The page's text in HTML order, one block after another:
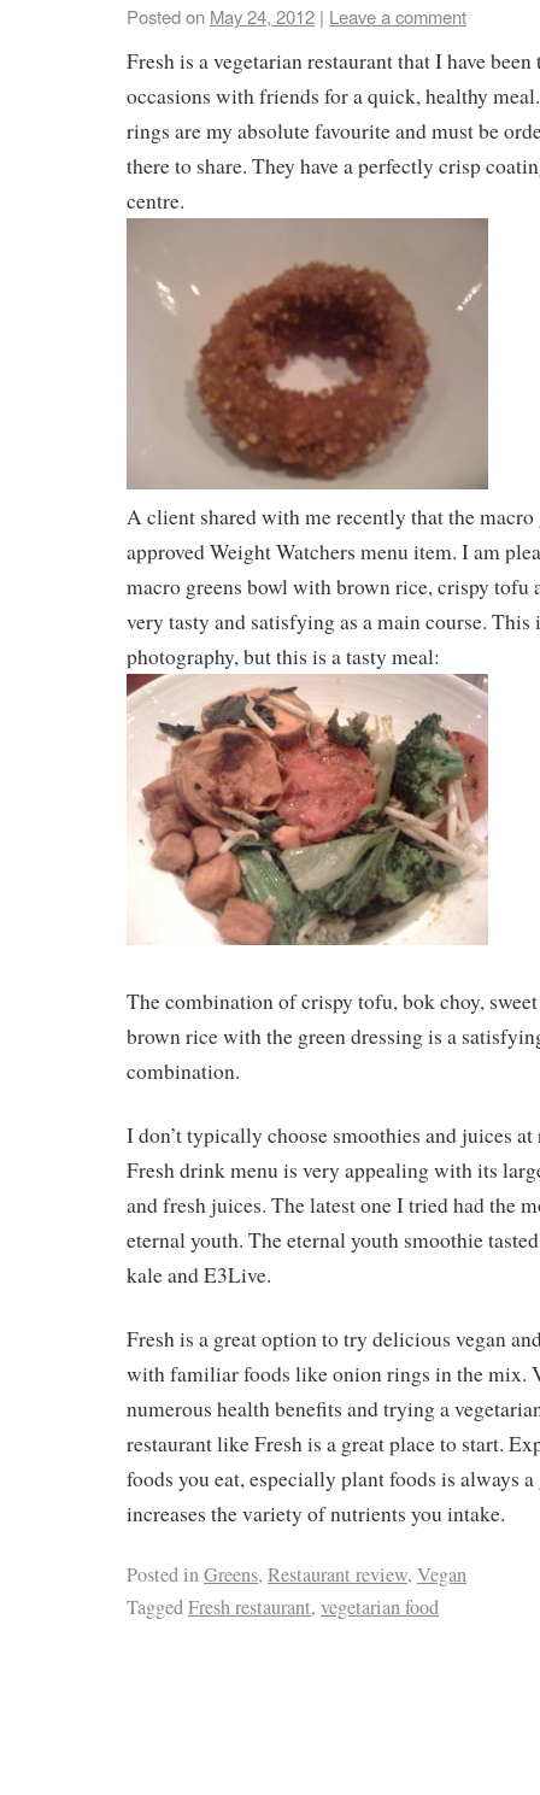
Posted on May 24, 2012 | Leave a comment
Fresh is a vegetarian restaurant that I have
occasions with friends for a quick, healthy
rings are my absolute favourite and must be
there to share. They have a perfectly crisp
centre.
A client shared with me recently that the macro
approved Weight Watchers menu item. I am
macro greens bowl with brown rice, crispy tofu
very tasty and satisfying as a main course. This
photography, but this is a tasty meal:
The combination of crispy tofu, bok choy,
brown rice with the green dressing is a
combination.
I don’t typically choose smoothies and juices at
Fresh drink menu is very appealing with its
and fresh juices. The latest one I tried had the
eternal youth. The eternal youth smoothie
kale and E3Live.
Fresh is a great option to try delicious vegan
with familiar foods like onion rings in the mix.
numerous health benefits and trying a
restaurant like Fresh is a great place to start.
foods you eat, especially plant foods is always
increases the variety of nutrients you intake.
Posted inGreens, Restaurant review, Vegan
TaggedFresh restaurant, vegetarian food